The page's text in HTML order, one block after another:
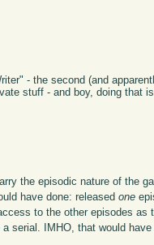
- the second (and
stuff - and boy, doing that
the episodic nature of the
have done: releasedone
to the other episodes
serial. IMHO, that would